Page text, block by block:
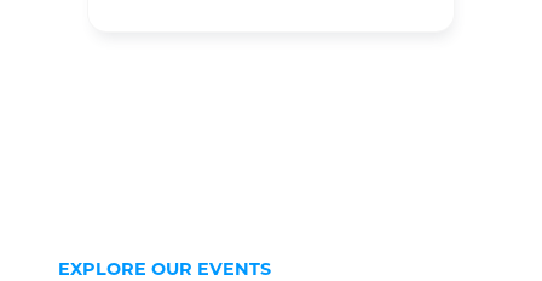
EXPLORE OUR EVENTS